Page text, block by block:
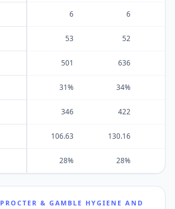
6 6
53 52
501 636
31% 34%
346 422
106.63 130.16
28% 28%
PROCTER & GAMBLE HYGIENE AND